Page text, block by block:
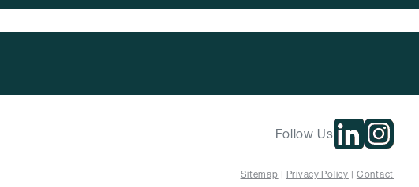
Follow Us
Sitemap Privacy Policy Contact